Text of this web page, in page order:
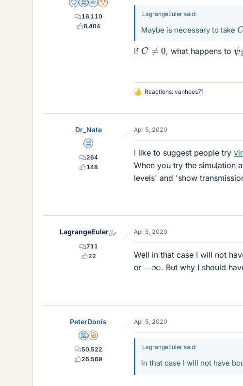
Staff Emeritus
Science Advisor
Homework Helper
2025 Award
16,110
8,404
LagrangeEuler said:
Maybe is necessary to take
If C≠ 0 , what happens toψ
L
k
s
Reactions: vanhees71
Dr_Nate
Science Advisor
264
148
Apr 5, 2020
I like to suggest people try
When you try the simulation
levels' and 'show
LagrangeEuler
711
22
Apr 5, 2020
Well in that case I will not
or −∞ . But why I should
PeterDonis
MentorInsights Author
50,522
26,569
Apr 5, 2020
LagrangeEuler said:
in that case I will not have